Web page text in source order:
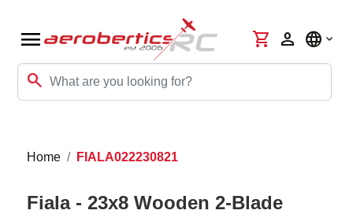
menu
search
shopping_cart person language
Home FIALA022230821
Fiala - 23x8 Wooden 2-Blade